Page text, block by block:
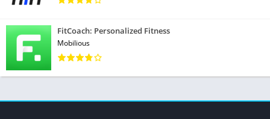
FitCoach: Personalized Fitness
Mobilious